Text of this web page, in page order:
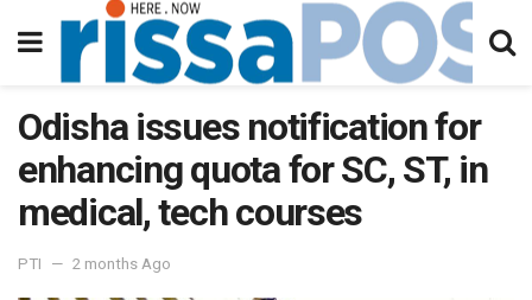
Odisha issues notification for
enhancing quota for SC, ST, in
medical, tech courses
PTI 2 months Ago